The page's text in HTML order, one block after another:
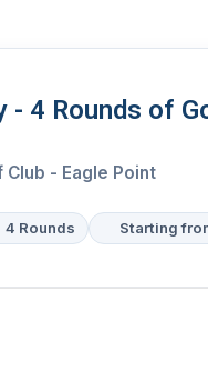
- 4 Rounds of
Club - Eagle Point
4 Rounds Starting